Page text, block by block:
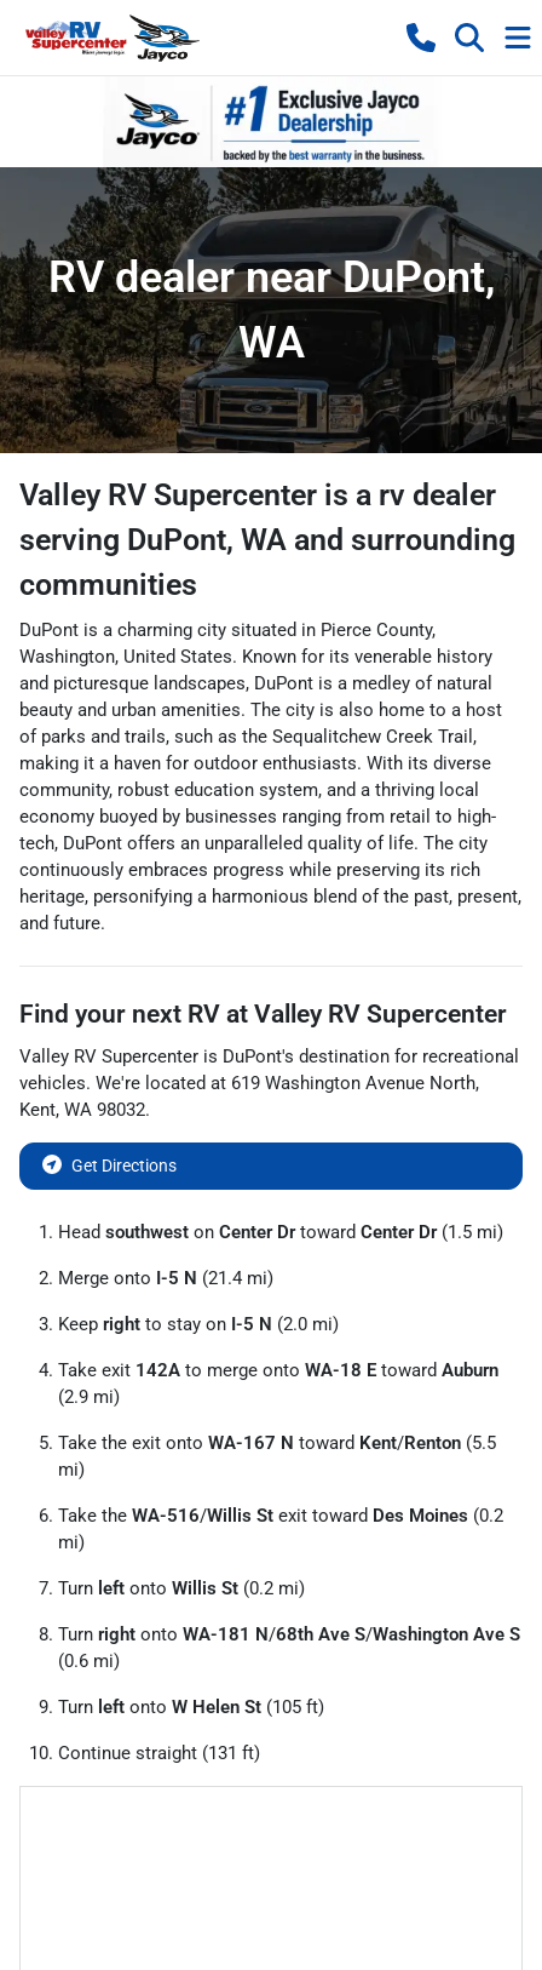
RV dealer near DuPont,
WA
Valley RV Supercenter is a rv dealer
serving DuPont, WA and surrounding
communities
DuPont is a charming city situated in Pierce County,
Washington, United States. Known for its venerable history
and picturesque landscapes, DuPont is a medley of natural
beauty and urban amenities. The city is also home to a host
of parks and trails, such as the Sequalitchew Creek Trail,
making it a haven for outdoor enthusiasts. With its diverse
community, robust education system, and a thriving local
economy buoyed by businesses ranging from retail to high-
tech, DuPont offers an unparalleled quality of life. The city
continuously embraces progress while preserving its rich
heritage, personifying a harmonious blend of the past, present,
and future.
Find your next RV at Valley RV Supercenter
Valley RV Supercenter is DuPont's destination for recreational
vehicles. We're located at 619 Washington Avenue North,
Kent, WA 98032.
Get Directions
Head southwest on Center Drtoward Center Dr(1.5 mi)
Merge onto I-5 N (21.4 mi)
Keep right to stay on I-5 N (2.0 mi)
Take exit 142A to merge onto WA-18 E toward Auburn
(2.9 mi)
Take the exit onto WA-167 N toward Kent/Renton (5.5
mi)
Take the WA-516/Willis St exit toward Des Moines (0.2
mi)
Turn left onto Willis St (0.2 mi)
Turn right onto WA-181 N/68th Ave S/Washington Ave S
(0.6 mi)
Turn left onto W Helen St (105 ft)
Continue straight (131 ft)